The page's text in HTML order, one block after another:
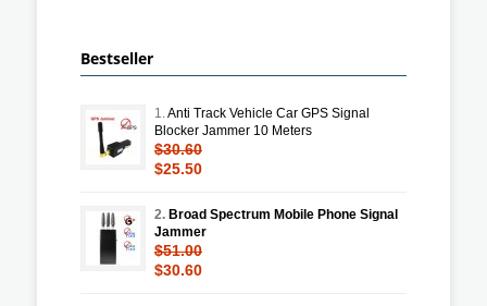
Bestseller
1.Anti Track Vehicle Car GPS Signal
Blocker Jammer 10 Meters
$30.60
$25.50
2. Broad Spectrum Mobile Phone Signal
Jammer
$51.00
$30.60